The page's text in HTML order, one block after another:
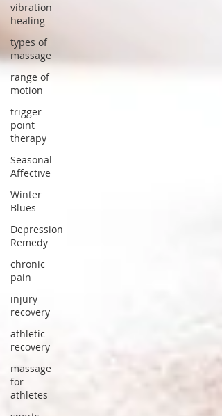
vibration
healing
types of
massage
range of
motion
trigger
point
therapy
Seasonal
Affective
Winter
Blues
Depression
Remedy
chronic
pain
injury
recovery
athletic
recovery
massage
for
athletes